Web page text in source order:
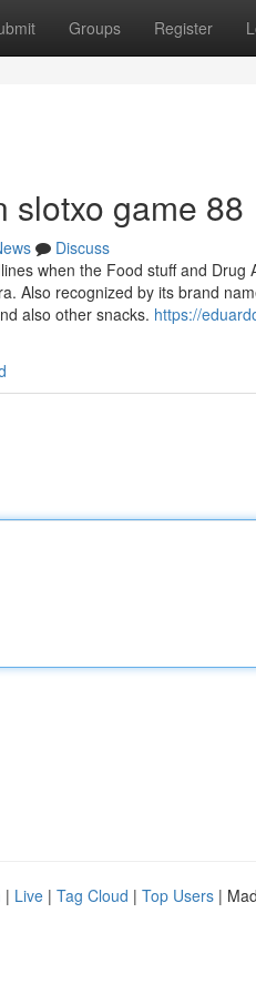
Groups Register
slotxo game 88
Discuss
when the Food stuff and
Also recognized by its brand
also other snacks. https://
| Live | Tag Cloud | Top Users |